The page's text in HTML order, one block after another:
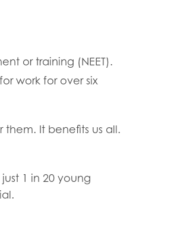
or training (NEET).
work for over six
It benefits us all.
1 in 20 young
Youth employment data & insight